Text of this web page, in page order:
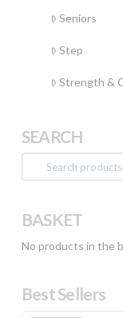
Seniors
Step
Strength &
SEARCH
Search
for:
BASKET
No products in the
Best Sellers